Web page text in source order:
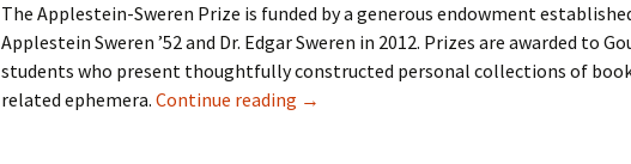
The Applestein-Sweren Prize is funded by a generous endowment
Applestein Sweren ’52 and Dr. Edgar Sweren in 2012. Prizes are awarded to
students who present thoughtfully constructed personal collections of
related ephemera. Continue reading [Applestein-Sweren Contest]
→